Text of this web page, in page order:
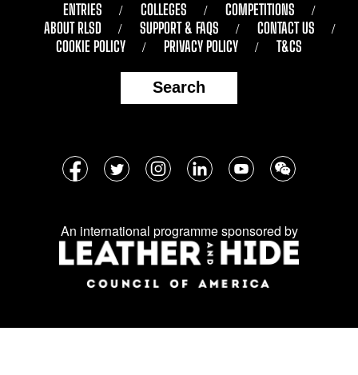
ENTRIES COLLEGES
COMPETITIONS
ABOUT RLSD
SUPPORT & FAQS
CONTACT US
COOKIE POLICY
PRIVACY POLICY T&CS
Search
Follow
social
media:
An international programme sponsored by